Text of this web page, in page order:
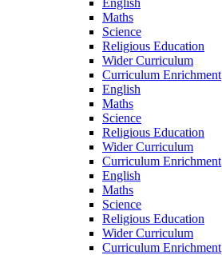
English
Maths
Science
Religious Education
Wider Curriculum
Curriculum Enrichment
English
Maths
Science
Religious Education
Wider Curriculum
Curriculum Enrichment
English
Maths
Science
Religious Education
Wider Curriculum
Curriculum Enrichment